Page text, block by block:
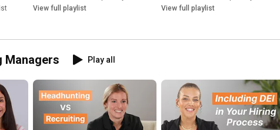
https://www.searchsolutiongroup.com/s...
LinkedIn: https://www.linkedin.com/company/sear...
Twitter:
https://twitter.com/SSGresume
https://www.youtube.com/c/Searchsolut...
View full playlist
View full playlist
Managers Play all